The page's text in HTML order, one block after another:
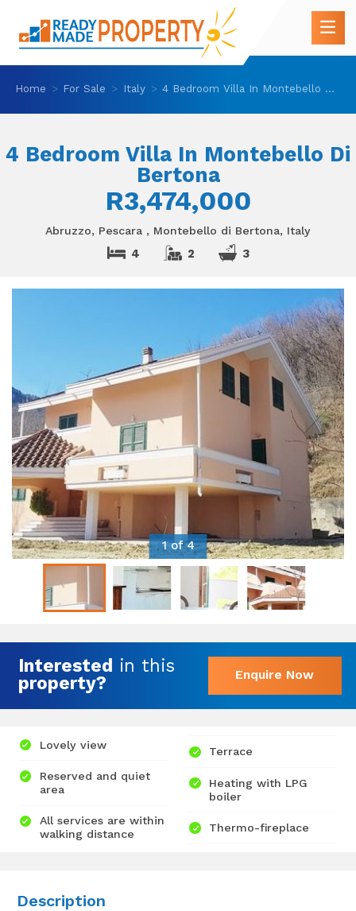
Home For Sale Italy 4 Bedroom Villa In Montebello Di Bertona
4 Bedroom Villa In Montebello Di
Bertona
R3,474,000
Abruzzo, Pescara , Montebello di Bertona, Italy
4 2 3
1 of 4
Interested in this
property?
Enquire Now
Lovely view
Reserved and quiet
area
All services are within
walking distance
Terrace
Heating with LPG
boiler
Thermo-fireplace
Description